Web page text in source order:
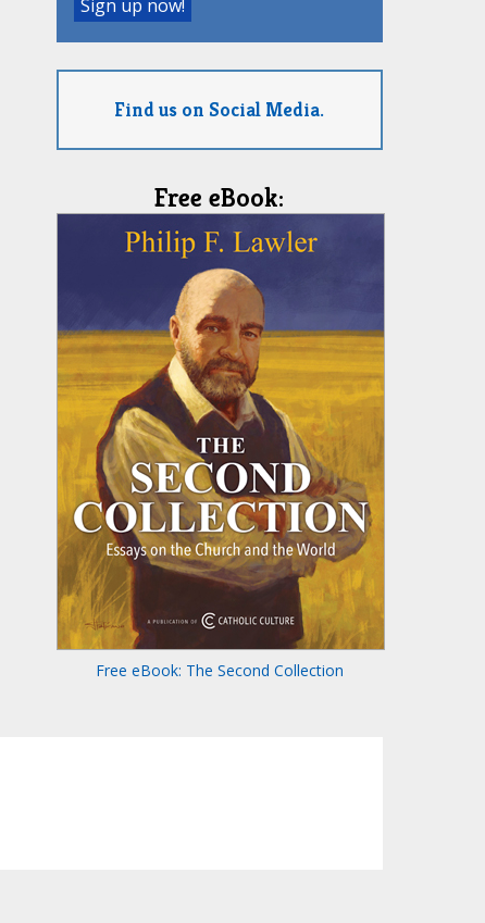
Find us on Social Media.
Free eBook:
Free eBook: The Second Collection